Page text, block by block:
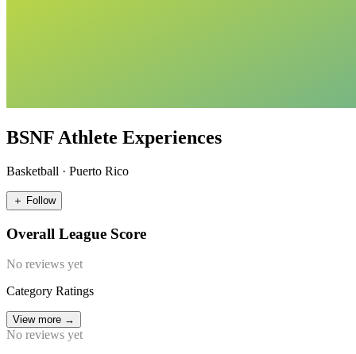
BSNF Athlete Experiences
Basketball · Puerto Rico
＋ Follow
Overall League Score
No reviews yet
Category Ratings
View more →
No reviews yet